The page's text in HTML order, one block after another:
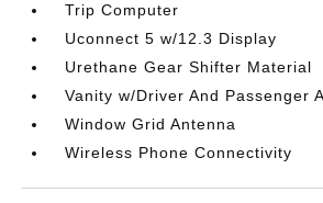
Trip Computer
Uconnect 5 w/12.3 Display
Urethane Gear Shifter Material
Vanity w/Driver And Passenger
Window Grid Antenna
Wireless Phone Connectivity